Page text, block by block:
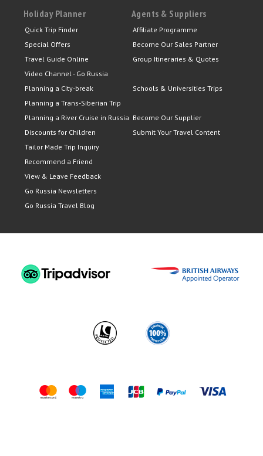
Holiday Planner
Quick Trip Finder
Special Offers
Travel Guide Online
Video Channel - Go Russia
Planning a City-break
Planning a Trans-Siberian Trip
Planning a River Cruise in Russia
Discounts for Children
Tailor Made Trip Inquiry
Recommend a Friend
View & Leave Feedback
Go Russia Newsletters
Go Russia Travel Blog
Agents & Suppliers
Affiliate Programme
Become Our Sales Partner
Group Itineraries & Quotes
Schools & Universities Trips
Become Our Supplier
Submit Your Travel Content